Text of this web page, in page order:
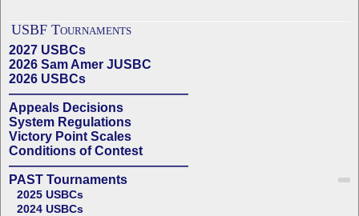
USBF Tournaments
2027 USBCs
2026 Sam Amer JUSBC
2026 USBCs
——————————————
Appeals Decisions
System Regulations
Victory Point Scales
Conditions of Contest
——————————————
PAST Tournaments
2025 USBCs
2024 USBCs